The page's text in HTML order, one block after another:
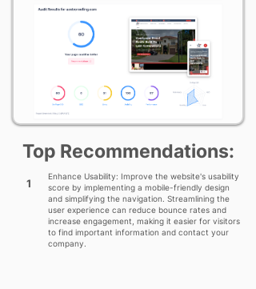
Top Recommendations:
1
Enhance Usability: Improve the website's usability
score by implementing a mobile-friendly design
and simplifying the navigation. Streamlining the
user experience can reduce bounce rates and
increase engagement, making it easier for visitors
to find important information and contact your
company.